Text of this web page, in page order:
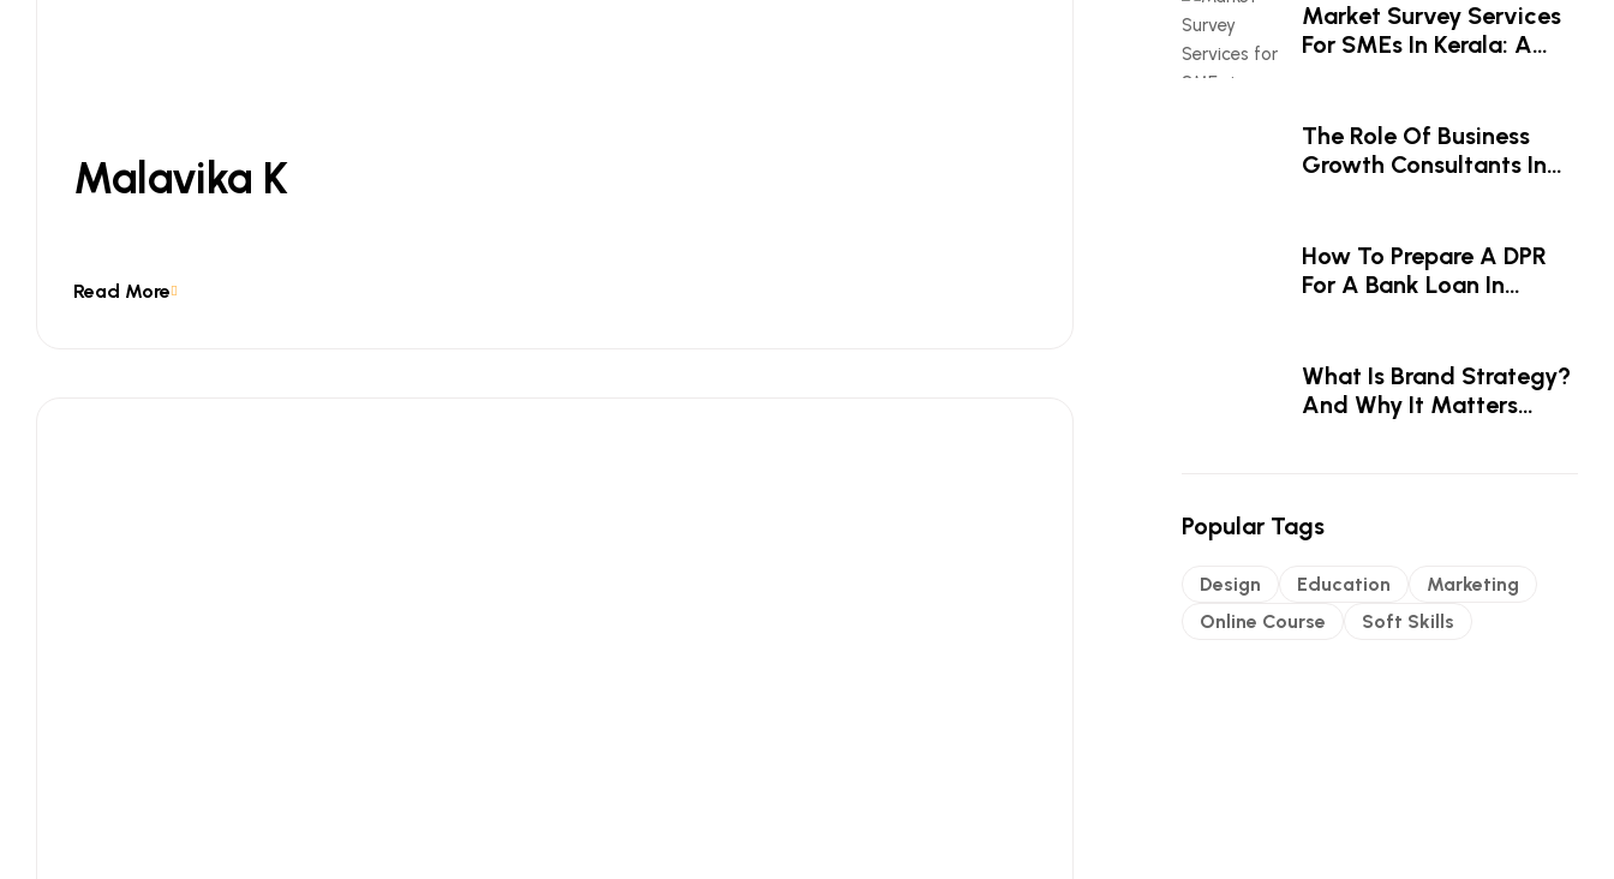
Malavika K
Read More
Market Survey Services
For SMEs In Kerala: A
The Role Of Business
Growth Consultants In
How To Prepare A DPR
For A Bank Loan In
What Is Brand Strategy?
And Why It Matters
Popular Tags
Design Education
Marketing
Online Course
Soft Skills